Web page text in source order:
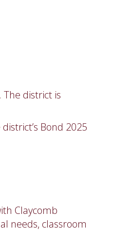
district is
Bond 2025
Claycomb
needs, classroom